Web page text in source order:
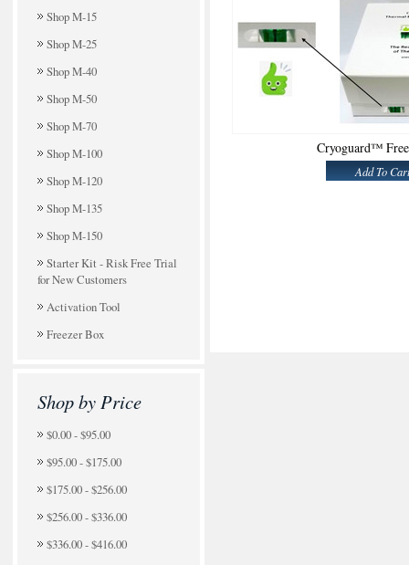
Shop M-15
Shop M-25
Shop M-40
Shop M-50
Shop M-70
Shop M-100
Shop M-120
Shop M-135
Shop M-150
Starter Kit - Risk Free Trial
for New Customers
Activation Tool
Freezer Box
Shop by Price
$0.00 - $95.00
$95.00 - $175.00
$175.00 - $256.00
$256.00 - $336.00
$336.00 - $416.00
Cryoguard™
Add To